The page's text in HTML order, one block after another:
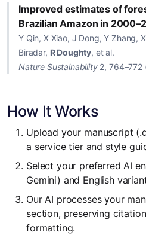
Improved estimates of
Brazilian Amazon in
Y Qin, X Xiao, J Dong, Y Zhang,
Biradar, R Doughty, et al.
Nature Sustainability2, 764–772
How It Works
Upload your manuscript
a service tier and style
Select your preferred AI
Gemini) and English
Our AI processes your
section, preserving
formatting.